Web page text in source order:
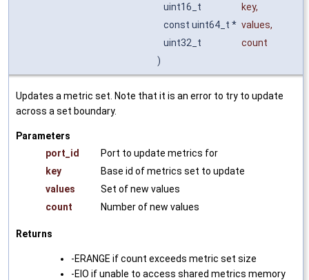
uint16_t
key,
const uint64_t * values,
uint32_t
count
)
Updates a metric set. Note that it is an error to try to update
across a set boundary.
Parameters
port_id
Port to update metrics for
key
Base id of metrics set to update
values
Set of new values
count
Number of new values
Returns
-ERANGE if count exceeds metric set size
-EIO if unable to access shared metrics memory